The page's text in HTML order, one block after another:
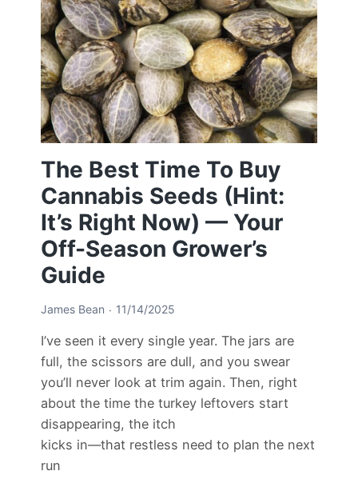
The Best Time To Buy
Cannabis Seeds (Hint:
It’s Right Now) — Your
Off-Season Grower’s
Guide
James Bean 11/14/2025
I’ve seen it every single year. The jars are
full, the scissors are dull, and you swear
you’ll never look at trim again. Then, right
about the time the turkey leftovers start
disappearing, the itch
kicks in—that restless need to plan the next
run